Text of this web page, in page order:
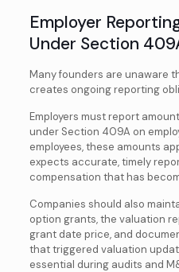
Employer
Under Section
Many founders are unaware
creates ongoing reporting
Employers must report
under Section 409A on
employees, these amounts
expects accurate, timely
compensation that has
Companies should also
option grants, the valuation
grant date price, and
that triggered valuation
essential during audits and